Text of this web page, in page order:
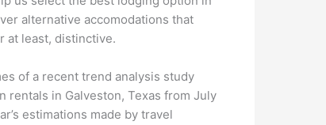
alternative accomodations that
at least, distinctive.
of a recent trend analysis study
in Galveston, Texas from July
estimations made by travel